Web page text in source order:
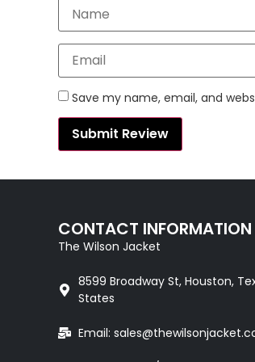
Save my name, email, and
CONTACT INFORMATION
The Wilson Jacket
8599 Broadway St, Houston,
States
Email: